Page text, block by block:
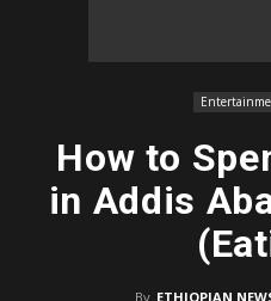
How to
in Addis
By ETHIOPIAN